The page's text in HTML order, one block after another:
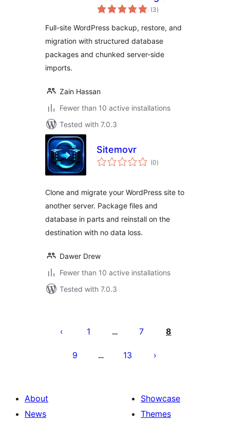
(3total
ratings
)
Full-site WordPress backup, restore, and
migration with structured database
packages and chunked server-side
imports.
Zain Hassan
Fewer than 10 active installations
Tested with 7.0.3
Sitemovr
(0total
ratings
)
Clone and migrate your WordPress site to
another server. Package files and
database in parts and reinstall on the
destination with no data loss.
Dawer Drew
Fewer than 10 active installations
Tested with 7.0.3
leheküljendus
1 … 7 8
9 … 13
About
News
Showcase
Themes